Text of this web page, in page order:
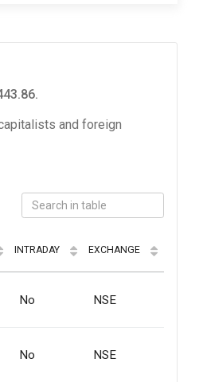
and foreign
INTRADAY EXCHANGE
No NSE
No NSE